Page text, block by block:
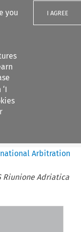
you
I AGREE
Arbitration
Riunione Adriatica